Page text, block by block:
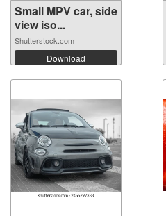
Small MPV car, side
view iso...
Shutterstock.com
Download